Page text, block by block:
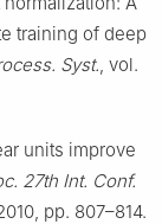
training of deep
Syst. , vol.
units improve
27th Int. Conf.
pp. 807–814.